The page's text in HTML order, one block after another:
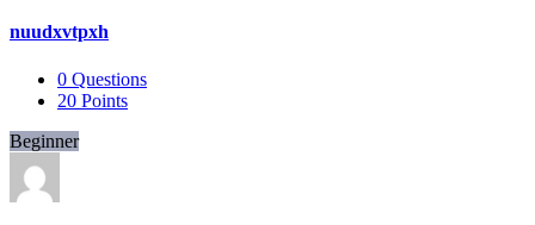
nuudxvtpxh
0 Questions
20 Points
Beginner